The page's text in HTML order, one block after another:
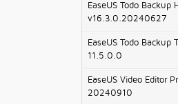
EaseUS Todo Backup
v16.3.0.20240627
EaseUS Todo Backup
11.5.0.0
EaseUS Video Editor
20240910